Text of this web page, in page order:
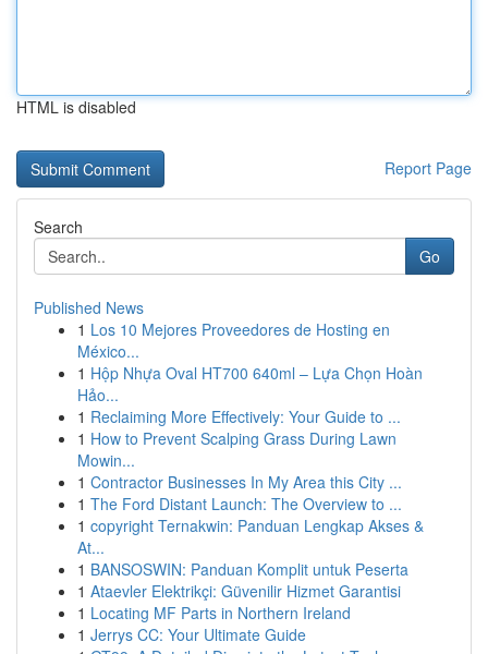
HTML is disabled
Report Page
Search
Go
Published News
1 Los 10 Mejores Proveedores de Hosting en
México...
1 Hộp Nhựa Oval HT700 640ml – Lựa Chọn Hoàn
Hảo...
1 Reclaiming More Effectively: Your Guide to ...
1 How to Prevent Scalping Grass During Lawn
Mowin...
1 Contractor Businesses In My Area this City ...
1 The Ford Distant Launch: The Overview to ...
1 copyright Ternakwin: Panduan Lengkap Akses &
At...
1 BANSOSWIN: Panduan Komplit untuk Peserta
1 Ataevler Elektrikçi: Güvenilir Hizmet Garantisi
1 Locating MF Parts in Northern Ireland
1 Jerrys CC: Your Ultimate Guide